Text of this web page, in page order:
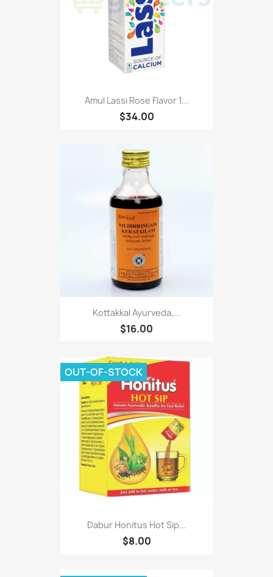
Amul Lassi Rose Flavor 1...
$34.00
Kottakkal Ayurveda,...
$16.00
Dabur Honitus Hot Sip...
$8.00
OUT-OF-STOCK